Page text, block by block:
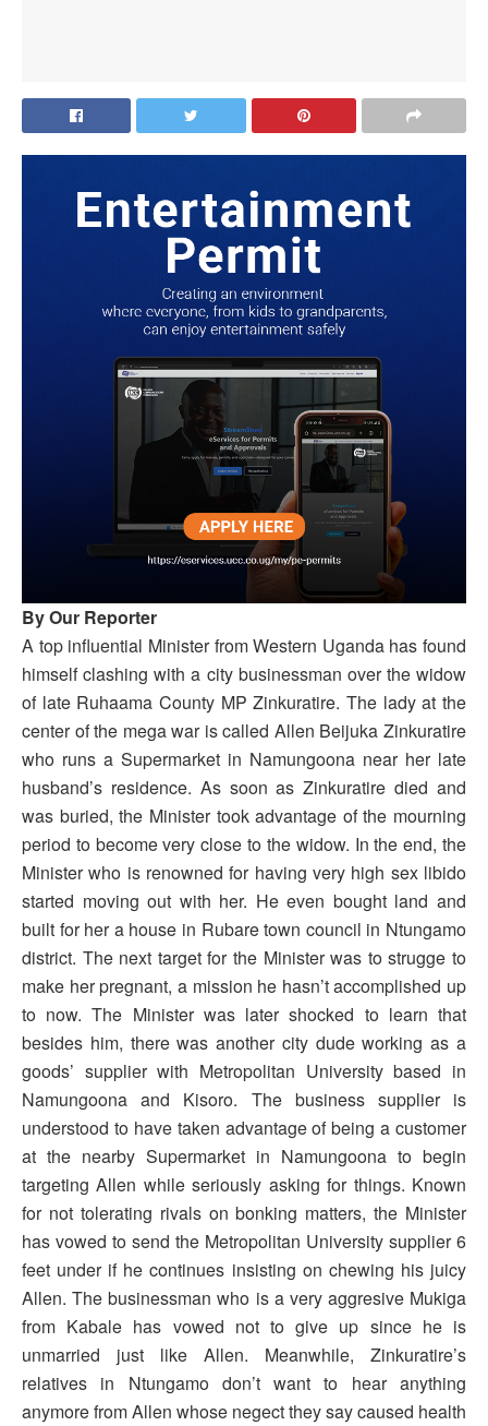
By Our Reporter
A top influential Minister from Western Uganda has found
himself clashing with a city businessman over the widow
of late Ruhaama County MP Zinkuratire. The lady at the
center of the mega war is called Allen Beijuka Zinkuratire
who runs a Supermarket in Namungoona near her late
husband’s residence. As soon as Zinkuratire died and
was buried, the Minister took advantage of the mourning
period to become very close to the widow. In the end, the
Minister who is renowned for having very high sex libido
started moving out with her. He even bought land and
built for her a house in Rubare town council in Ntungamo
district. The next target for the Minister was to strugge to
make her pregnant, a mission he hasn’t accomplished up
to now. The Minister was later shocked to learn that
besides him, there was another city dude working as a
goods’ supplier with Metropolitan University based in
Namungoona and Kisoro. The business supplier is
understood to have taken advantage of being a customer
at the nearby Supermarket in Namungoona to begin
targeting Allen while seriously asking for things. Known
for not tolerating rivals on bonking matters, the Minister
has vowed to send the Metropolitan University supplier 6
feet under if he continues insisting on chewing his juicy
Allen. The businessman who is a very aggresive Mukiga
from Kabale has vowed not to give up since he is
unmarried just like Allen. Meanwhile, Zinkuratire’s
relatives in Ntungamo don’t want to hear anything
anymore from Allen whose negect they say caused health